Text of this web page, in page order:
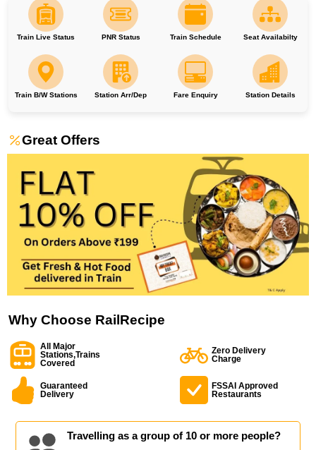
Train Live Status PNR Status Train Schedule Seat Availabilty
Train B/W Stations Station Arr/Dep Fare Enquiry Station Details
Great Offers
Why Choose RailRecipe
All Major
Stations,Trains
Covered
Zero Delivery
Charge
Guaranteed
Delivery
FSSAI Approved
Restaurants
Travelling as a group of 10 or more people?